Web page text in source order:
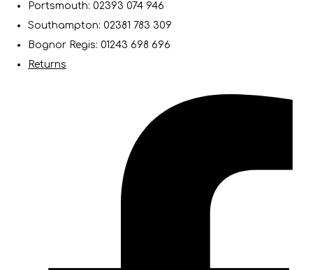
Portsmouth: 02393 074 946
Southampton: 02381 783 309
Bognor Regis: 01243 698 696
Returns